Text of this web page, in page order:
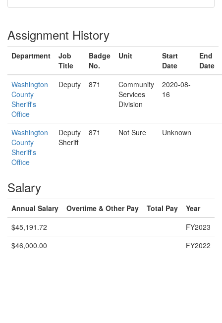
Assignment History
Department
Job
Title
Badge
No.
Unit
Start
Date
End
Date
Washington
County
Sheriff's
Office
Deputy 871
Community
Services
Division
2020-08-
16
Washington
County
Sheriff's
Office
Deputy
Sheriff
871 Not Sure Unknown
Salary
Annual Salary Overtime & Other Pay Total Pay
Year
$45,191.72
FY2023
$46,000.00
FY2022